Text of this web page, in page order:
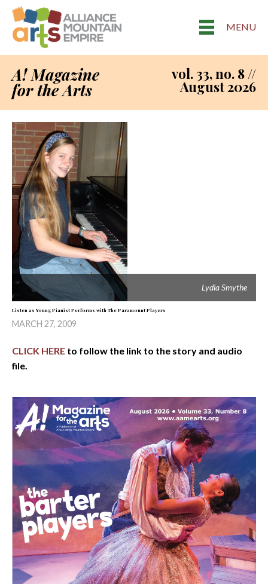
MENU
A! Magazine
for the Arts
vol. 33, no. 8 //
August 2026
Lydia Smythe
Listen as Young Pianist Performs with The Paramount Players
MARCH 27, 2009
CLICK HERE to follow the link to the story and audio
file.